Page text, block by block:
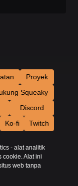
Proyek
Squeaky
Discord
Ko-fi Twitch
- alat analitik
cookie. Alat ini
web tanpa